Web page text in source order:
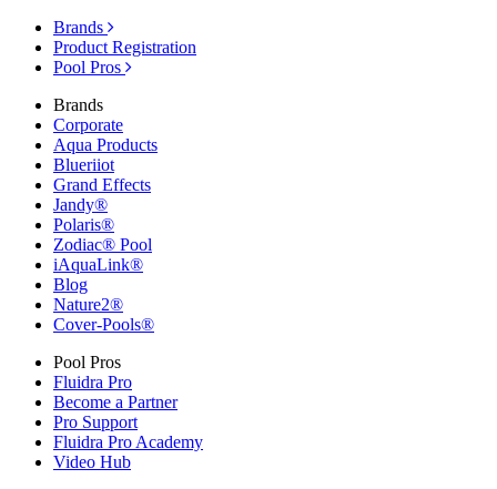
Brands
Product Registration
Pool Pros
Brands
Corporate
Aqua Products
Blueriiot
Grand Effects
Jandy®
Polaris®
Zodiac® Pool
iAquaLink®
Blog
Nature2®
Cover-Pools®
Pool Pros
Fluidra Pro
Become a Partner
Pro Support
Fluidra Pro Academy
Video Hub